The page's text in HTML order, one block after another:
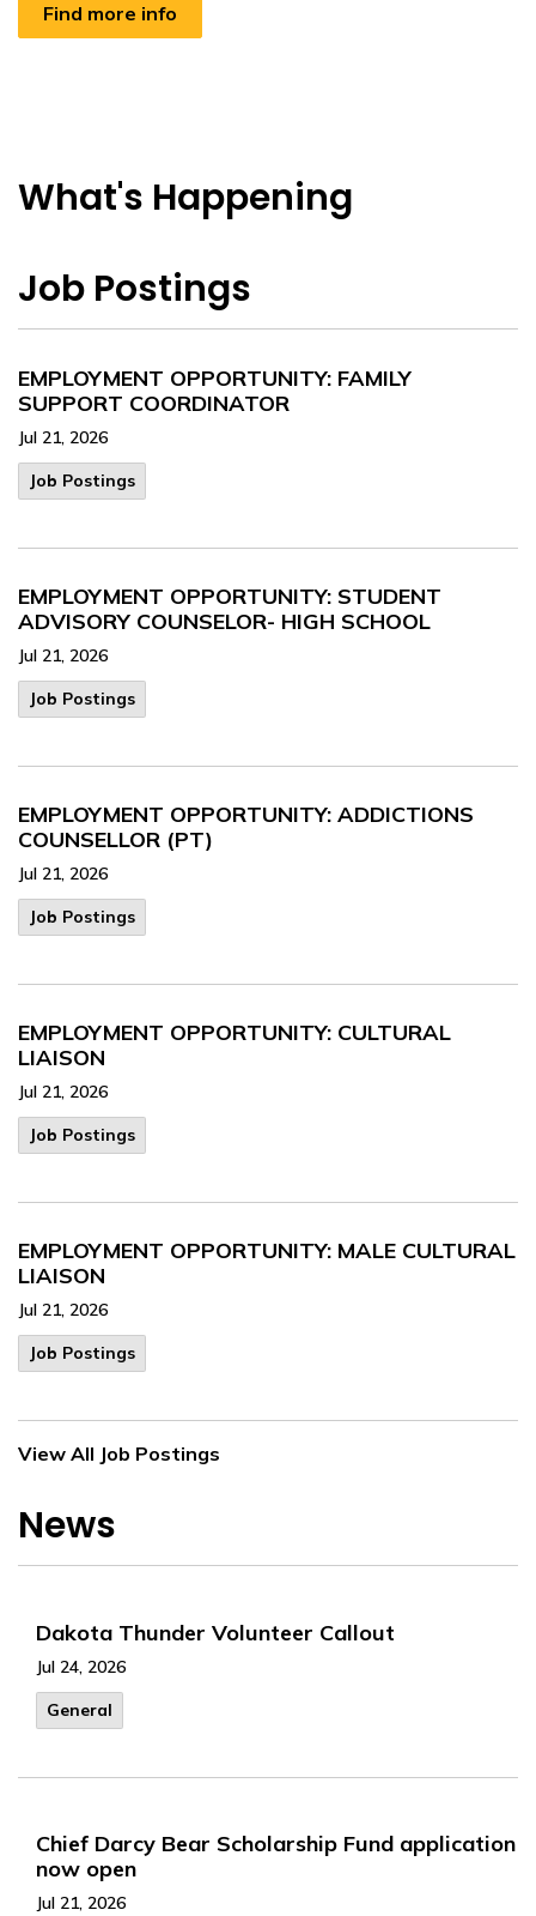
Find more info
What's Happening
Job Postings
EMPLOYMENT OPPORTUNITY: FAMILY
SUPPORT COORDINATOR
Jul 21, 2026
Job Postings
EMPLOYMENT OPPORTUNITY: STUDENT
ADVISORY COUNSELOR- HIGH SCHOOL
Jul 21, 2026
Job Postings
EMPLOYMENT OPPORTUNITY: ADDICTIONS
COUNSELLOR (PT)
Jul 21, 2026
Job Postings
EMPLOYMENT OPPORTUNITY: CULTURAL
LIAISON
Jul 21, 2026
Job Postings
EMPLOYMENT OPPORTUNITY: MALE CULTURAL
LIAISON
Jul 21, 2026
Job Postings
View All Job Postings
News
Dakota Thunder Volunteer Callout
Jul 24, 2026
General
Chief Darcy Bear Scholarship Fund application
now open
Jul 21, 2026